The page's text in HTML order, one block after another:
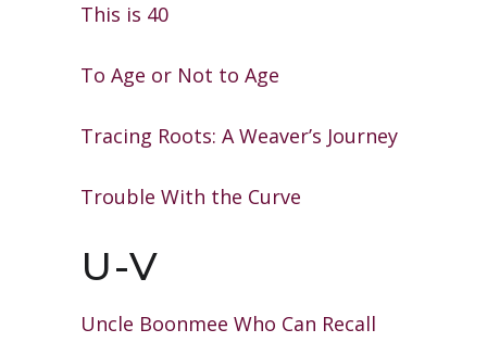
This is 40
To Age or Not to Age
Tracing Roots: A Weaver’s Journey
Trouble With the Curve
U-V
Uncle Boonmee Who Can Recall